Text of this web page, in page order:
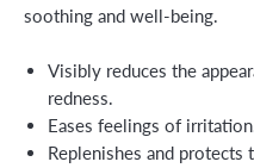
soothing and well-being.
Visibly reduces the
redness.
Eases feelings of
Replenishes and protects